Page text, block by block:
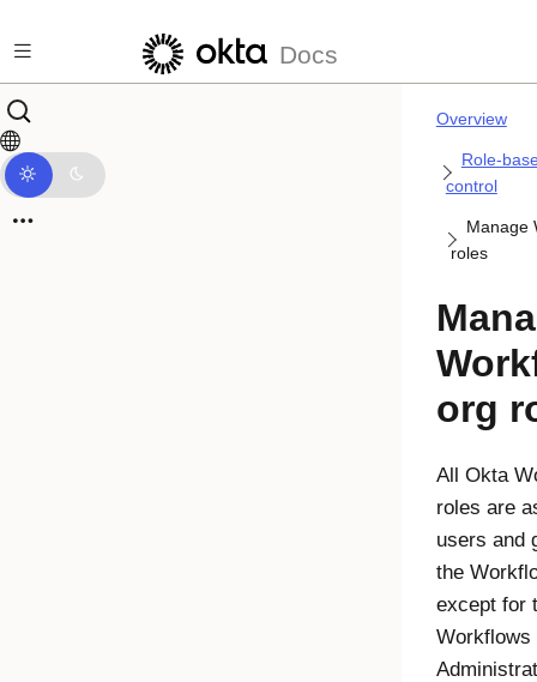
Docs
Overview
Role-
control
Manage
roles
org
All Okta
roles are
users and
the
except for
Workflows